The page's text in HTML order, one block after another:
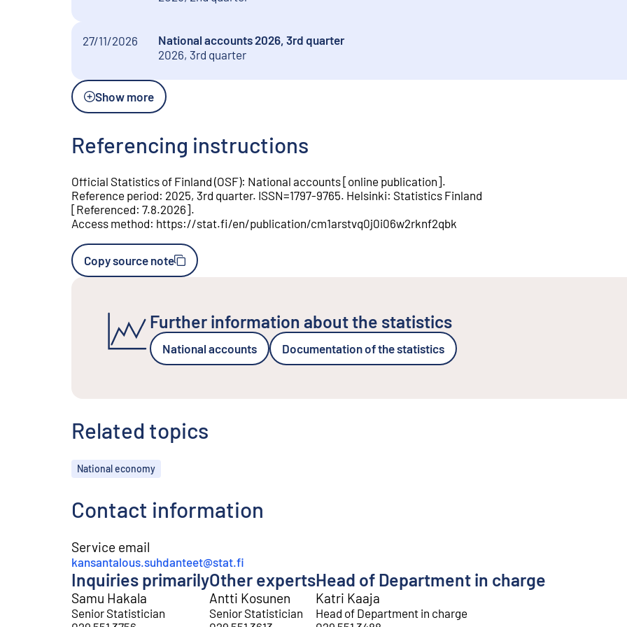
27/11/2026
National accounts 2026, 3rd quarter
2026, 3rd quarter
Show more
Referencing instructions
Official Statistics of Finland (OSF): National accounts[online publication].
Reference period: 2025, 3rd quarter. ISSN=1797-9765. Helsinki: Statistics Finland
[Referenced: 7.8.2026].
Access method: https://stat.fi/en/publication/cm1arstvq0j0i06w2rknf2qbk
Copy source note
Further information about the statistics
National accounts Documentation of the statistics
Related topics
Topics
National economy
Contact information
Service email
kansantalous.suhdanteet@stat.fi
Inquiries primarily
Samu Hakala
Senior Statistician
Other experts
Antti Kosunen
Senior Statistician
Head of Department in charge
Katri Kaaja
Head of Department in charge